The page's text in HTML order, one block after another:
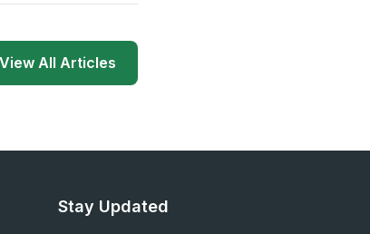
View All Articles
Stay Updated